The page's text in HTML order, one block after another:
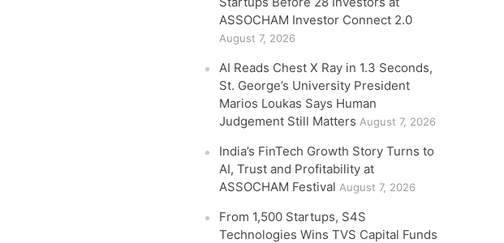
ASSOCHAM Investor Connect 2.0
August 7, 2026
AI Reads Chest X Ray in 1.3 Seconds,
St. George’s University President
Marios Loukas Says Human
Judgement Still Matters August 7, 2026
India’s FinTech Growth Story Turns to
AI, Trust and Profitability at
ASSOCHAM Festival August 7, 2026
From 1,500 Startups, S4S
Technologies Wins TVS Capital Funds